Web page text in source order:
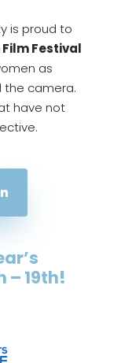
is proud to
Festival
as
the camera.
have not
– 19th!